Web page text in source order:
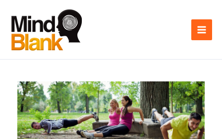
content